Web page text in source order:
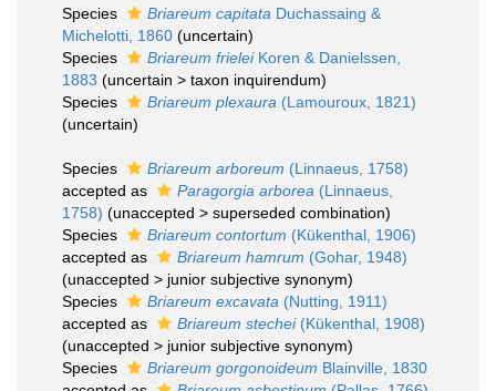
Species Briareum capitata Duchassaing &
Michelotti, 1860 (uncertain)
Species
Briareum frieleiKoren & Danielssen,
1883 (uncertain > taxon inquirendum)
Species
Briareum plexaura (Lamouroux, 1821)
(uncertain)
Species Briareum arboreum (Linnaeus, 1758)
accepted as
Paragorgia arborea (Linnaeus,
1758) (unaccepted > superseded combination)
Species
Briareum contortum (Kükenthal, 1906)
accepted as
Briareum hamrum (Gohar, 1948)
(unaccepted > junior subjective synonym)
Species
Briareum excavata (Nutting, 1911)
accepted as
Briareum stechei(Kükenthal, 1908)
(unaccepted > junior subjective synonym)
Species
Briareum gorgonoideum Blainville, 1830